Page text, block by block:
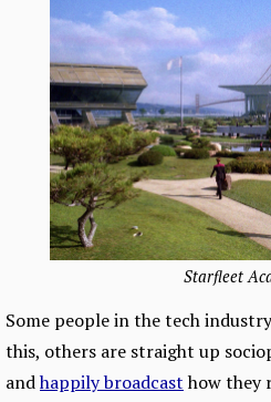
Starfleet
Some people in the tech
this, others are straight up
andhappily broadcasthow they